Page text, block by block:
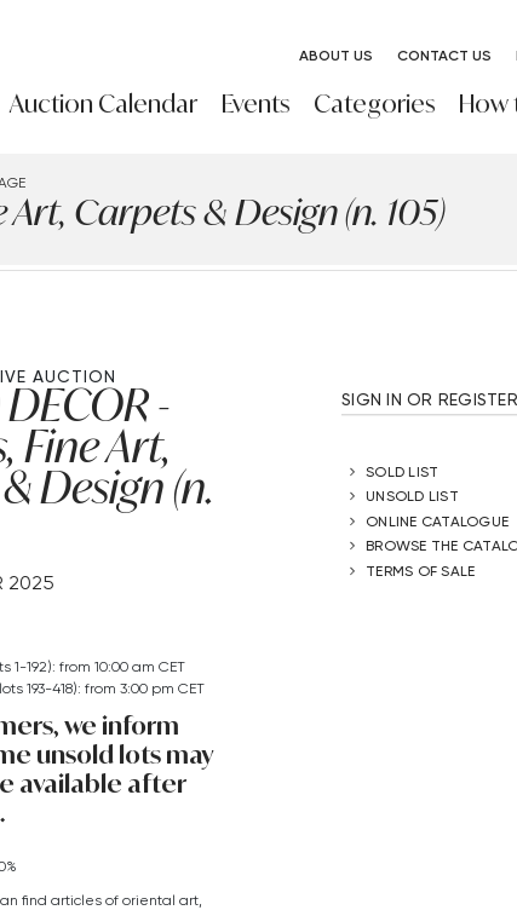
ABOUT US CONTACT US
Auction Calendar Events Categories How
Carpets & Design (n. 105)
AUCTION
-
Fine Art,
Design (n.
2025
1-192): from 10:00 am CET
193-418): from 3:00 pm CET
we inform
unsold lots may
available after
find articles of oriental art,
SIGN IN OR REGISTER
SOLD LIST
UNSOLD LIST
ONLINE CATALOGUE
BROWSE THE
TERMS OF SALE